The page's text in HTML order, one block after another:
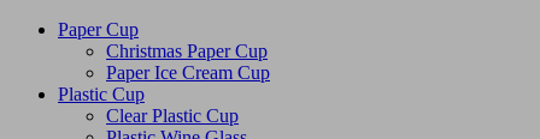
Paper Cup
Christmas Paper Cup
Paper Ice Cream Cup
Plastic Cup
Clear Plastic Cup